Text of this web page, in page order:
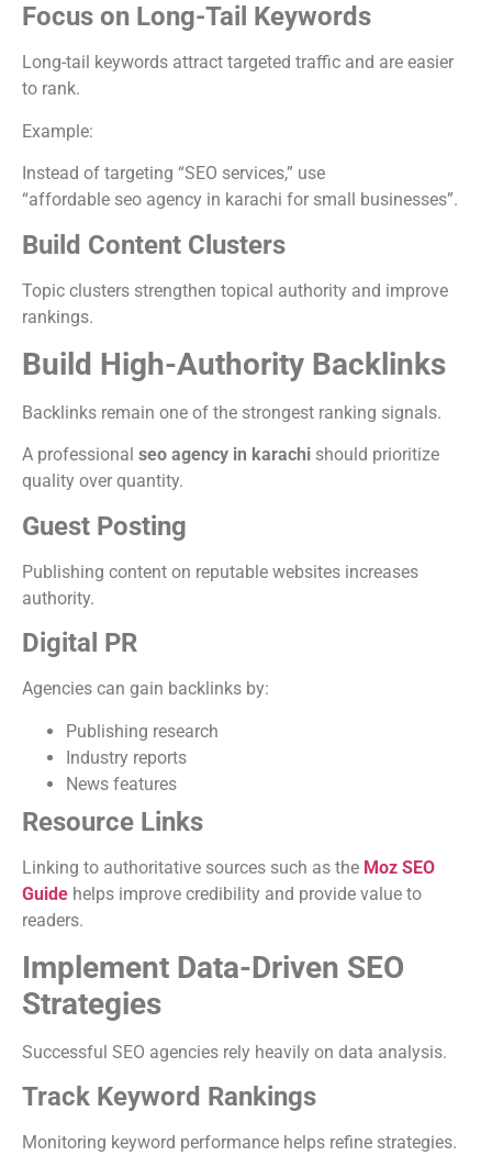
Focus on Long-Tail Keywords
Long-tail keywords attract targeted traffic and are easier
to rank.
Example:
Instead of targeting “SEO services,” use
“affordable seo agency in karachi for small businesses”.
Build Content Clusters
Topic clusters strengthen topical authority and improve
rankings.
Build High-Authority Backlinks
Backlinks remain one of the strongest ranking signals.
A professional seo agency in karachi should prioritize
quality over quantity.
Guest Posting
Publishing content on reputable websites increases
authority.
Digital PR
Agencies can gain backlinks by:
Publishing research
Industry reports
News features
Resource Links
Linking to authoritative sources such as the Moz SEO
Guide helps improve credibility and provide value to
readers.
Implement Data-Driven SEO
Strategies
Successful SEO agencies rely heavily on data analysis.
Track Keyword Rankings
Monitoring keyword performance helps refine strategies.